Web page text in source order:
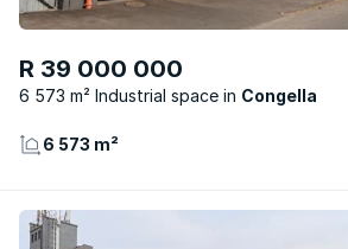
R 39 000 000
6 573 m² Industrial space Congella
6 573 m²